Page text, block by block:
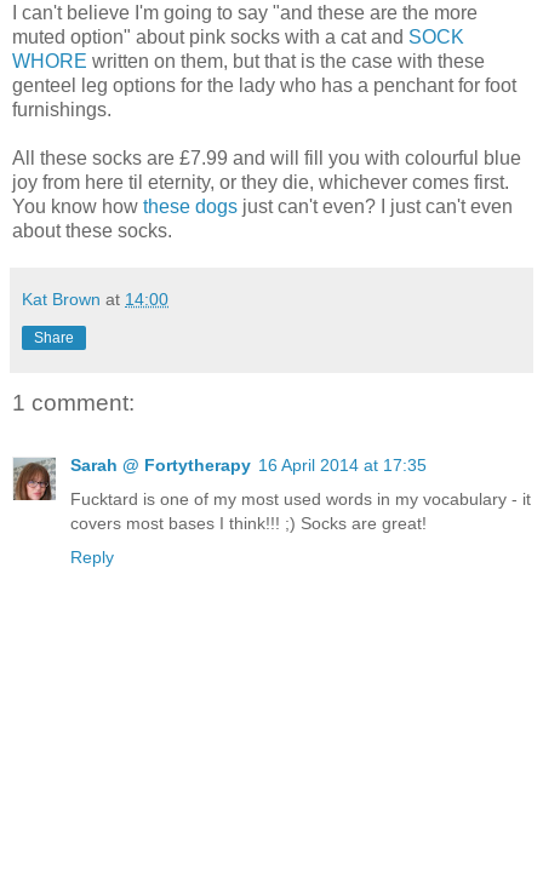
I can't believe I'm going to say "and these are the more
muted option" about pink socks with a cat and SOCK
WHORE written on them, but that is the case with these
genteel leg options for the lady who has a penchant for foot
furnishings.
All these socks are £7.99 and will fill you with colourful blue
joy from here til eternity, or they die, whichever comes first.
You know how these dogs just can't even? I just can't even
about these socks.
Kat Brown at 14:00
Share
1 comment:
Sarah @ Fortytherapy 16 April 2014 at 17:35
Fucktard is one of my most used words in my vocabulary - it
covers most bases I think!!! ;) Socks are great!
Reply